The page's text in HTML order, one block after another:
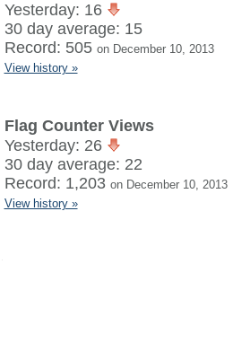
Yesterday: 16
30 day average: 15
Record: 505 on December 10, 2013
View history »
Flag Counter Views
Yesterday: 26
30 day average: 22
Record: 1,203 on December 10, 2013
View history »